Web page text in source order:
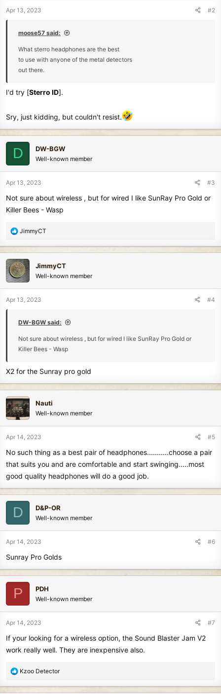
Apr 13, 2023 #2
moose57 said:
What sterro headphones are the best
to use with anyone of the metal detectors
out there.
I'd try [Sterro ID].
Sry, just kidding, but couldn't resist.
D DW-BGW
Well-known member
Apr 13, 2023 #3
Not sure about wireless , but for wired I like SunRay Pro Gold or
Killer Bees - Wasp
R
a
c
t
i
n
JimmyCT
JimmyCT
Well-known member
Apr 13, 2023 #4
DW-BGW said:
Not sure about wireless , but for wired I like SunRay Pro Gold or
Killer Bees - Wasp
X2 for the Sunray pro gold
Nauti
Well-known member
Apr 14, 2023 #5
No such thing as a best pair of headphones...........choose a pair
that suits you and are comfortable and start swinging.....most
good quality headphones will do a good job.
D D&P-OR
Well-known member
Apr 14, 2023 #6
Sunray Pro Golds
P PDH
Well-known member
Apr 14, 2023 #7
If your looking for a wireless option, the Sound Blaster Jam V2
work really well. They are inexpensive also.
R
a
Kzoo Detector